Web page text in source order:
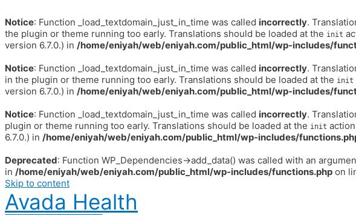
Notice: Function _load_textdomain_just_in_time was called incorrectly.
the plugin or theme running too early. Translations should be loaded at the init
version 6.7.0.) in /home/eniyah/web/eniyah.com/public_html/wp-includes/
Notice: Function _load_textdomain_just_in_time was called incorrectly.
in the plugin or theme running too early. Translations should be loaded at the init
version 6.7.0.) in /home/eniyah/web/eniyah.com/public_html/wp-includes/
Notice: Function _load_textdomain_just_in_time was called incorrectly.
plugin or theme running too early. Translations should be loaded at the init
6.7.0.) in /home/eniyah/web/eniyah.com/public_html/wp-includes/
Deprecated: Function WP_Dependencies->add_data() was called with an
in /home/eniyah/web/eniyah.com/public_html/wp-includes/functions.php on
Skip to content
Avada Health